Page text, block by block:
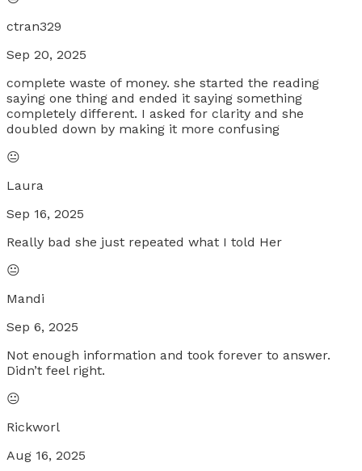
ctran329
Sep 20, 2025
complete waste of money. she started the reading
saying one thing and ended it saying something
completely different. I asked for clarity and she
doubled down by making it more confusing
😐
Laura
Sep 16, 2025
Really bad she just repeated what I told Her
😐
Mandi
Sep 6, 2025
Not enough information and took forever to answer.
Didn’t feel right.
😐
Rickworl
Aug 16, 2025